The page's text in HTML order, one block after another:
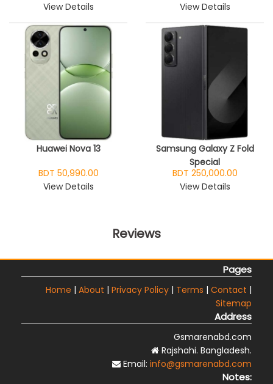
View Details
View Details
Huawei Nova 13
BDT 50,990.00
View Details
Samsung Galaxy Z Fold
Special
BDT 250,000.00
View Details
Reviews
Pages
Home | About | Privacy Policy | Terms | Contact |
Sitemap
Address
Gsmarenabd.com
Rajshahi. Bangladesh.
Email: info@gsmarenabd.com
Notes: